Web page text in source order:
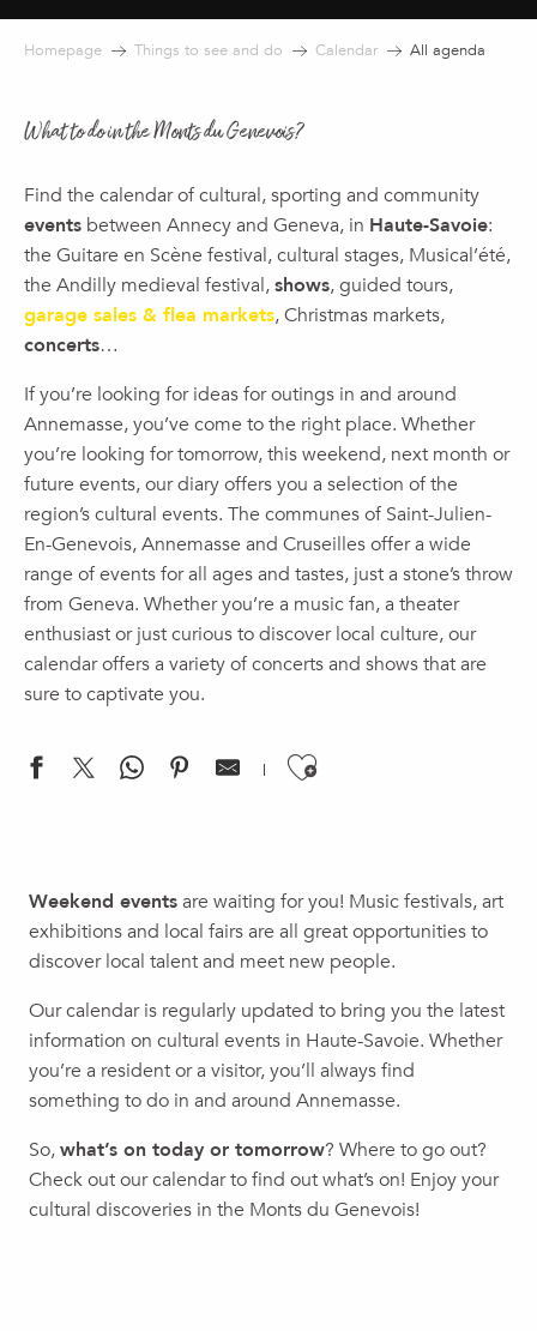
Homepage Things to see and do Calendar All agenda
What to do in the Monts du Genevois?
Find the calendar of cultural, sporting and community
events between Annecy and Geneva, in Haute-Savoie:
the Guitare en Scène festival, cultural stages, Musical’été,
the Andilly medieval festival,shows, guided tours,
garage sales & flea markets, Christmas markets,
concerts…
If you’re looking for ideas for outings in and around
Annemasse, you’ve come to the right place. Whether
you’re looking for tomorrow, this weekend, next month or
future events, our diary offers you a selection of the
region’s cultural events. The communes of Saint-Julien-
En-Genevois, Annemasse and Cruseilles offer a wide
range of events for all ages and tastes, just a stone’s throw
from Geneva. Whether you’re a music fan, a theater
enthusiast or just curious to discover local culture, our
calendar offers a variety of concerts and shows that are
sure to captivate you.
Ajouter aux
The 2026 Back-to-School Celebration
Threshing Festival
Brunch - Rooftop Au huitième
Nuit Safari
Premier week-end du mois
Theater | Panic at the Ministry 2 – The Candidate
Salève Festival
Visite guidée : De bâtiments en bâtiments
Family Show | Ô, Cie La Volubile
Weekend eventsare waiting for you! Music festivals, art
exhibitions and local fairs are all great opportunities to
discover local talent and meet new people.
Our calendar is regularly updated to bring you the latest
information on cultural events in Haute-Savoie. Whether
you’re a resident or a visitor, you’ll always find
something to do in and around Annemasse.
So,what’s on today or tomorrow? Where to go out?
Check out our calendar to find out what’s on! Enjoy your
cultural discoveries in the Monts du Genevois!